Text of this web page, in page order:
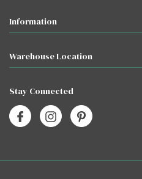
Information
Warehouse Location
Stay Connected